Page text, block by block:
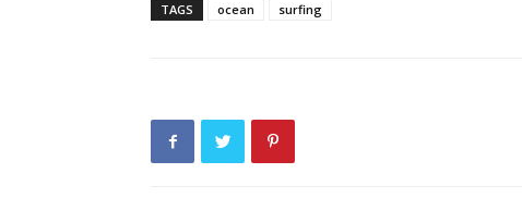
TAGS ocean surfing